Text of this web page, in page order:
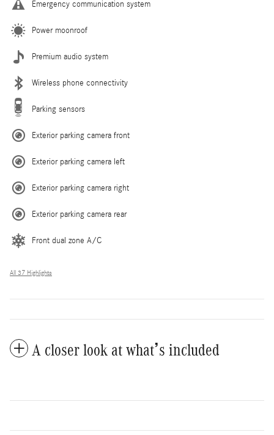
Emergency communication system
Power moonroof
Premium audio system
Wireless phone connectivity
Parking sensors
Exterior parking camera front
Exterior parking camera left
Exterior parking camera right
Exterior parking camera rear
Front dual zone A/C
All 37 Highlights
A closer look at what’s included